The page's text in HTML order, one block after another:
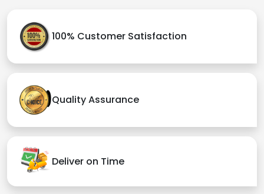
100% Customer Satisfaction
Quality Assurance
Deliver on Time